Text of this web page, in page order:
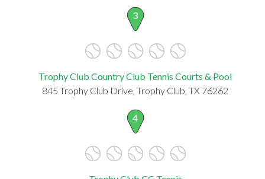
3
Trophy Club Country Club Tennis Courts & Pool
845 Trophy Club Drive, Trophy Club, TX 76262
4